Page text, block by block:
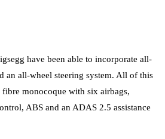
have been able to incorporate all-
an all-wheel steering system. All of this
monocoque with six airbags,
ABS and an ADAS 2.5 assistance